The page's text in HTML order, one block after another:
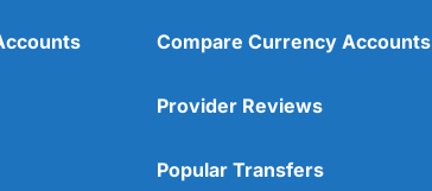
Compare Currency Accounts
Provider Reviews
Popular Transfers